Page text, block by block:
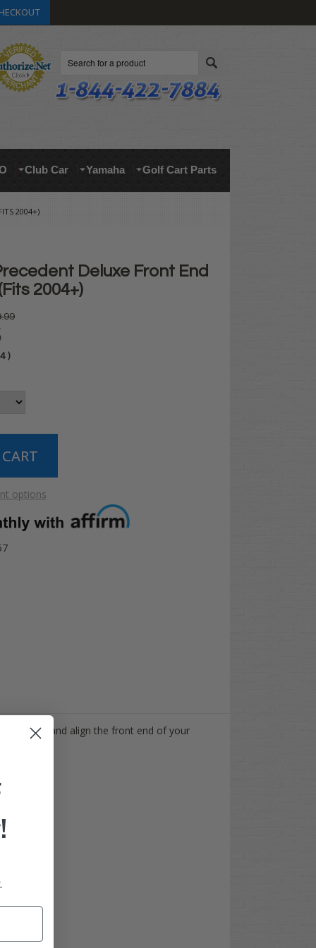
Club Car Yamaha Golf Cart Parts
2004+)
Deluxe Front End
2004+)
)
options
beef up, and align the front end of your